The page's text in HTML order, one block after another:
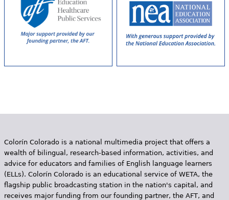
Colorín Colorado is a national multimedia project that offers a
wealth of bilingual, research-based information, activities, and
advice for educators and families of English language learners
(ELLs). Colorín Colorado is an educational service of WETA, the
flagship public broadcasting station in the nation's capital, and
receives major funding from our founding partner, the AFT, and